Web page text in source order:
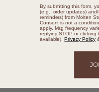
By submitting this form,
(e.g., order updates)
reminders) from Molten
Consent is not a
apply. Msg frequency
replying STOP or clicking
available).Privacy Policy